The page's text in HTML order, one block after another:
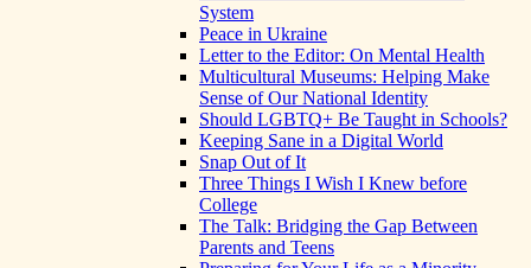
System
Peace in Ukraine
Letter to the Editor: On Mental Health
Multicultural Museums: Helping Make
Sense of Our National Identity
Should LGBTQ+ Be Taught in Schools?
Keeping Sane in a Digital World
Snap Out of It
Three Things I Wish I Knew before
College
The Talk: Bridging the Gap Between
Parents and Teens